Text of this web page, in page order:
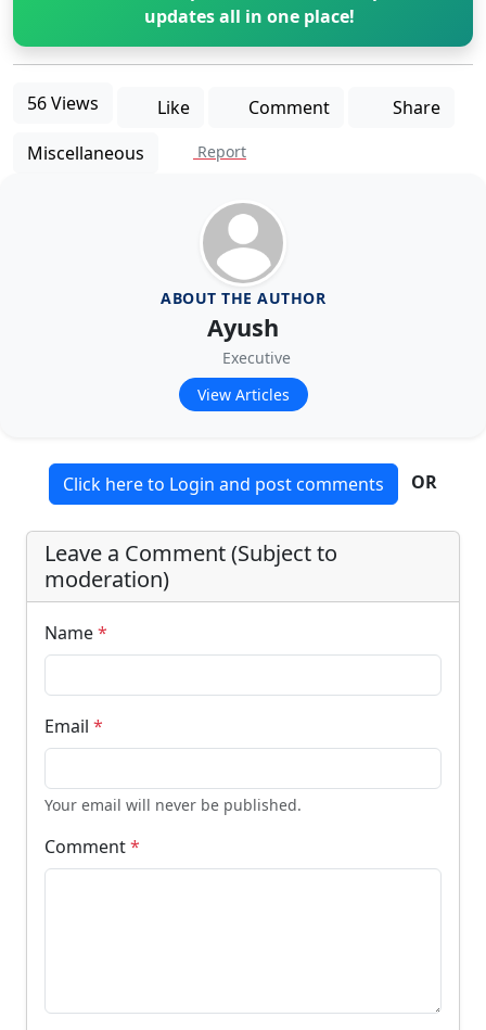
updates all in one place!
56 Views Like Comment
Share
Miscellaneous
Report
ABOUT THE AUTHOR
Ayush
Executive
View Articles
Click here to Login and post comments OR
Leave a Comment (Subject to
moderation)
Name*
Email *
Your email will never be published.
Comment*